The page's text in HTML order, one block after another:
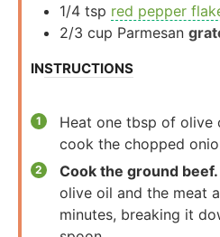
1/4 tsp red pepper
2/3 cup Parmesan
INSTRUCTIONS
Heat one tbsp of olive
cook the chopped
Cook the ground beef.
olive oil and the meat
minutes, breaking it